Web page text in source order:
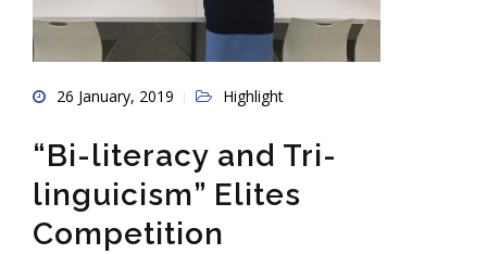
26 January, 2019 Highlight
“Bi-literacy and Tri-
linguicism” Elites
Competition